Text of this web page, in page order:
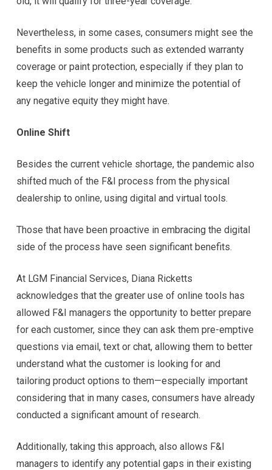
Nevertheless, in some cases, consumers might see the
benefits in some products such as extended warranty
coverage or paint protection, especially if they plan to
keep the vehicle longer and minimize the potential of
any negative equity they might have.
Online Shift
Besides the current vehicle shortage, the pandemic also
shifted much of the F&I process from the physical
dealership to online, using digital and virtual tools.
Those that have been proactive in embracing the digital
side of the process have seen significant benefits.
At LGM Financial Services, Diana Ricketts
acknowledges that the greater use of online tools has
allowed F&I managers the opportunity to better prepare
for each customer, since they can ask them pre-emptive
questions via email, text or chat, allowing them to better
understand what the customer is looking for and
tailoring product options to them—especially important
considering that in many cases, consumers have already
conducted a significant amount of research.
Additionally, taking this approach, also allows F&I
managers to identify any potential gaps in their existing